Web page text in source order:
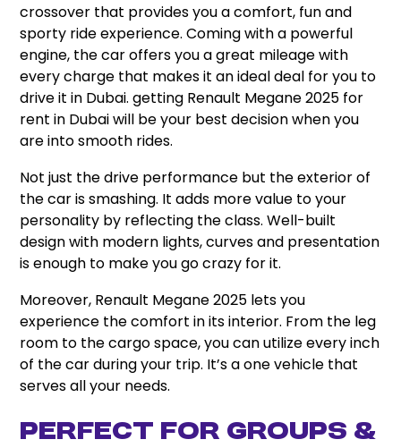
crossover that provides you a comfort, fun and
sporty ride experience. Coming with a powerful
engine, the car offers you a great mileage with
every charge that makes it an ideal deal for you to
drive it in Dubai. getting Renault Megane 2025 for
rent in Dubai will be your best decision when you
are into smooth rides.
Not just the drive performance but the exterior of
the car is smashing. It adds more value to your
personality by reflecting the class. Well-built
design with modern lights, curves and presentation
is enough to make you go crazy for it.
Moreover, Renault Megane 2025 lets you
experience the comfort in its interior. From the leg
room to the cargo space, you can utilize every inch
of the car during your trip. It’s a one vehicle that
serves all your needs.
Perfect for Groups &